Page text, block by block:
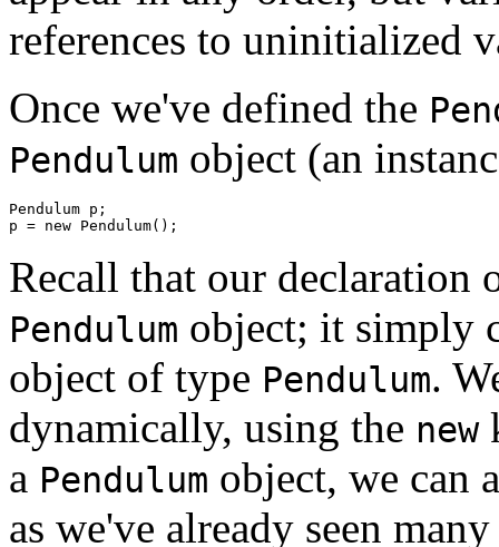
references to uninitialized
Once we've defined the
Pendulum object (an
Pendulum p;
Recall that our declaration
Pendulum object; it simply
object of type Pendulum.
dynamically, using the new
a Pendulum object, we can
as we've already seen